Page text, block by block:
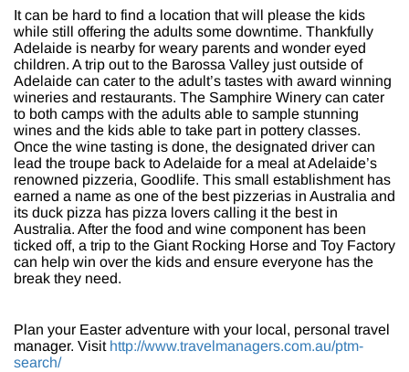
It can be hard to find a location that will please the kids
while still offering the adults some downtime. Thankfully
Adelaide is nearby for weary parents and wonder eyed
children. A trip out to the Barossa Valley just outside of
Adelaide can cater to the adult’s tastes with award winning
wineries and restaurants. The Samphire Winery can cater
to both camps with the adults able to sample stunning
wines and the kids able to take part in pottery classes.
Once the wine tasting is done, the designated driver can
lead the troupe back to Adelaide for a meal at Adelaide’s
renowned pizzeria, Goodlife. This small establishment has
earned a name as one of the best pizzerias in Australia and
its duck pizza has pizza lovers calling it the best in
Australia. After the food and wine component has been
ticked off, a trip to the Giant Rocking Horse and Toy Factory
can help win over the kids and ensure everyone has the
break they need.
Plan your Easter adventure with your local, personal travel
manager. Visit http://www.travelmanagers.com.au/ptm-
search/